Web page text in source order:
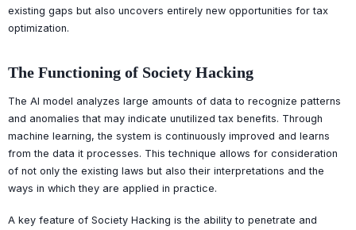
existing gaps but also uncovers entirely new opportunities for tax
optimization.
The Functioning of Society Hacking
The AI model analyzes large amounts of data to recognize patterns
and anomalies that may indicate unutilized tax benefits. Through
machine learning, the system is continuously improved and learns
from the data it processes. This technique allows for consideration
of not only the existing laws but also their interpretations and the
ways in which they are applied in practice.
A key feature of Society Hacking is the ability to penetrate and